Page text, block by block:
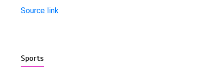
Source link
Sports